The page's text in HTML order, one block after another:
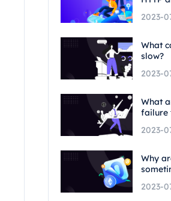
2023-
What
slow?
2023-
What
failure
2023-
Why
2023-